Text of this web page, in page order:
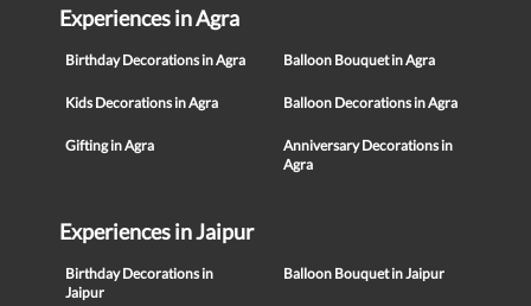
Experiences in Agra
Birthday Decorations in Agra Balloon Bouquet in Agra
Kids Decorations in Agra Balloon Decorations in Agra
Gifting in Agra
Anniversary Decorations in
Agra
Experiences in Jaipur
Birthday Decorations in
Jaipur
Balloon Bouquet in Jaipur